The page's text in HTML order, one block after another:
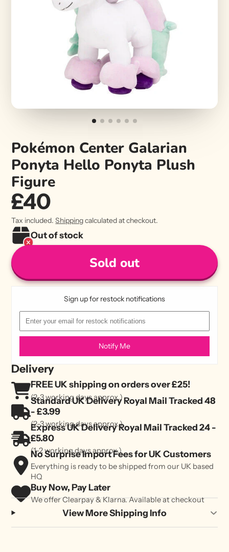
Pokémon Center Galarian
Ponyta Hello Ponyta Plush
Figure
£40
Tax included.Shippingcalculated at checkout.
Out of stock
Sold out
Sign up for restock notifications
Notify Me
Delivery
FREE UK shipping on orders over £25!
(2-3 working days approx.)
Standard UK Delivery Royal Mail Tracked 48
- £3.99
(2-3 working days approx.)
Express UK Delivery Royal Mail Tracked 24 -
£5.80
(1-2 working days approx.)
No Surprise Import Fees for UK Customers
Everything is ready to be shipped from our UK based
HQ
Buy Now, Pay Later
We offer Clearpay & Klarna. Available at checkout
View More Shipping Info